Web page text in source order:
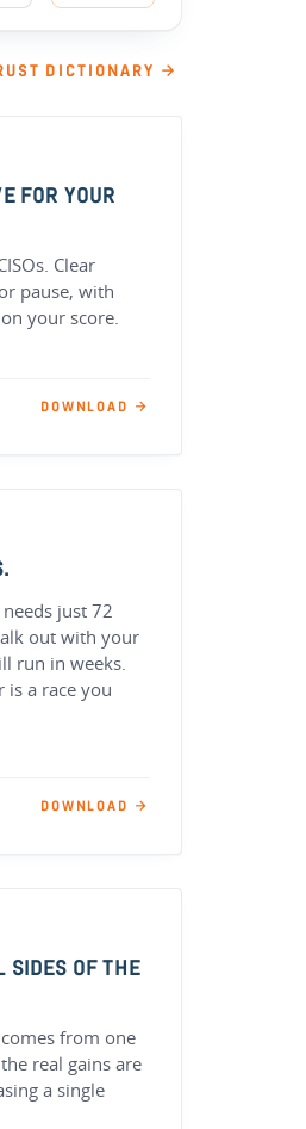
DICTIONARY →
FOR YOUR
Clear
pause, with
your score.
DOWNLOAD →
just 72
out with your
run in weeks.
is a race you
DOWNLOAD →
SIDES OF THE
from one
real gains are
a single